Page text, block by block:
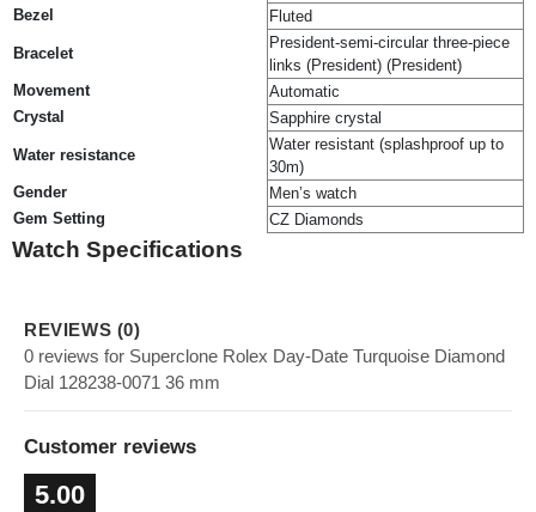
Bezel
Fluted
Bracelet
President-semi-circular three-piece
links (President) (President)
Movement
Automatic
Crystal
Sapphire crystal
Water resistance
Water resistant (splashproof up to
30m)
Gender
Men’s watch
Gem Setting
CZ Diamonds
Watch Specifications
REVIEWS (0)
0 reviews for Superclone Rolex Day-Date Turquoise Diamond
Dial 128238-0071 36 mm
Customer reviews
5.00